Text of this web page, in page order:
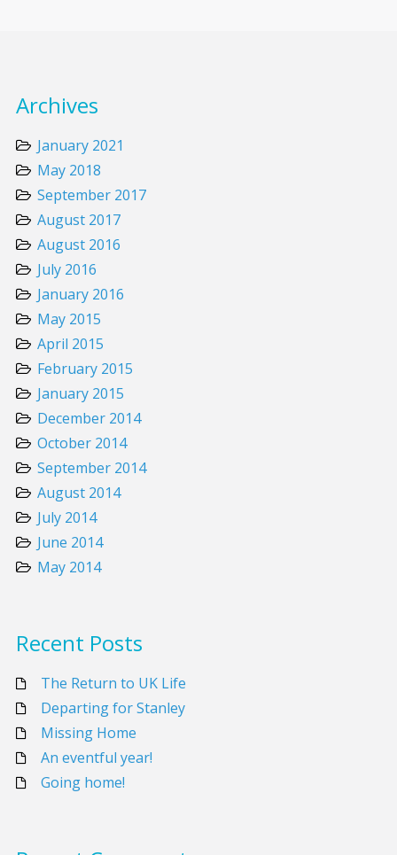
Archives
January 2021
May 2018
September 2017
August 2017
August 2016
July 2016
January 2016
May 2015
April 2015
February 2015
January 2015
December 2014
October 2014
September 2014
August 2014
July 2014
June 2014
May 2014
Recent Posts
The Return to UK Life
Departing for Stanley
Missing Home
An eventful year!
Going home!